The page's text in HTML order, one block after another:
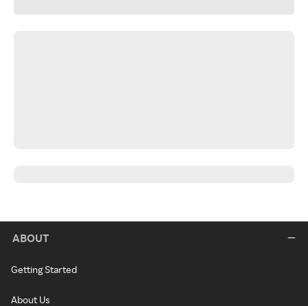
ABOUT
Getting Started
About Us